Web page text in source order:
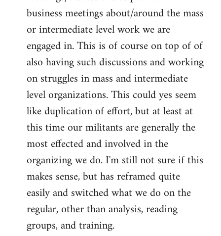
business meetings about/around the mass
or intermediate level work we are
engaged in. This is of course on top of of
also having such discussions and working
on struggles in mass and intermediate
level organizations. This could yes seem
like duplication of effort, but at least at
this time our militants are generally the
most effected and involved in the
organizing we do. I'm still not sure if this
makes sense, but has reframed quite
easily and switched what we do on the
regular, other than analysis, reading
groups, and training.